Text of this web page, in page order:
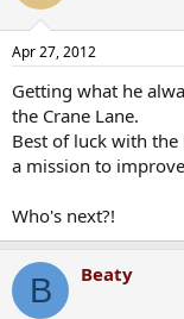
Apr 27, 2012
Getting what he
the Crane Lane.
Best of luck with
a mission to
Who's next?!
B Beaty